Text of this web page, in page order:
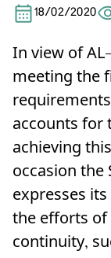
18/02/2020
In view of
meeting the
accounts for
achieving
occasion the
expresses
the efforts
continuity,